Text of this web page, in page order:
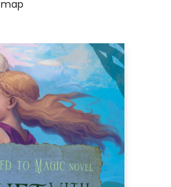
map